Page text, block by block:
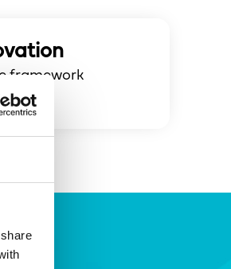
framework